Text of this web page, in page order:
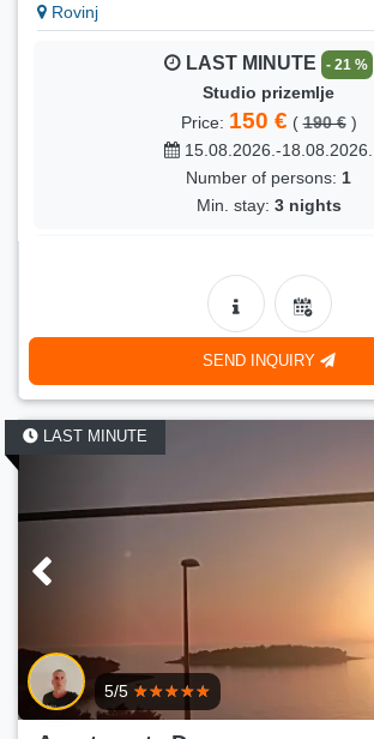
Rovinj
LAST MINUTE - 21 %
Studio prizemlje
Price: 150 € (190 €)
15.08.2026.-18.08.2026.
Number of persons: 1
Min. stay: 3 nights
2.kat
Price:
150 € (190 €
15.08.2026.-18.08.2026.
Number of persons:
Min. stay:3 nights
SEND INQUIRY
LAST MINUTE
5/5